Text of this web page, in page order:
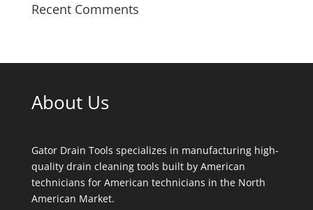
Recent Comments
About Us
Gator Drain Tools specializes in manufacturing high-
quality drain cleaning tools built by American
technicians for American technicians in the North
American Market.